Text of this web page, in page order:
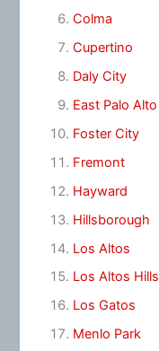
Colma
Cupertino
Daly City
East Palo Alto
Foster City
Fremont
Hayward
Hillsborough
Los Altos
Los Altos Hills
Los Gatos
Menlo Park